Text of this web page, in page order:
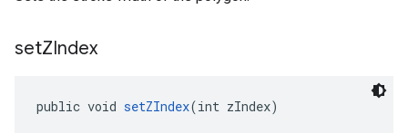
setZIndex
public void setZIndex(int zIndex)